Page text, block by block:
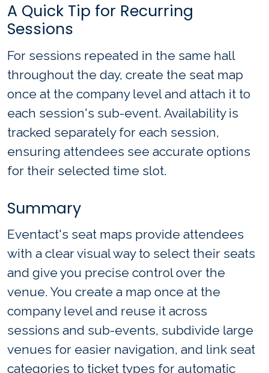
A Quick Tip for Recurring
Sessions
For sessions repeated in the same hall
throughout the day, create the seat map
once at the company level and attach it to
each session's sub-event. Availability is
tracked separately for each session,
ensuring attendees see accurate options
for their selected time slot.
Summary
Eventact's seat maps provide attendees
with a clear visual way to select their seats
and give you precise control over the
venue. You create a map once at the
company level and reuse it across
sessions and sub-events, subdivide large
venues for easier navigation, and link seat
categories to ticket types for automatic